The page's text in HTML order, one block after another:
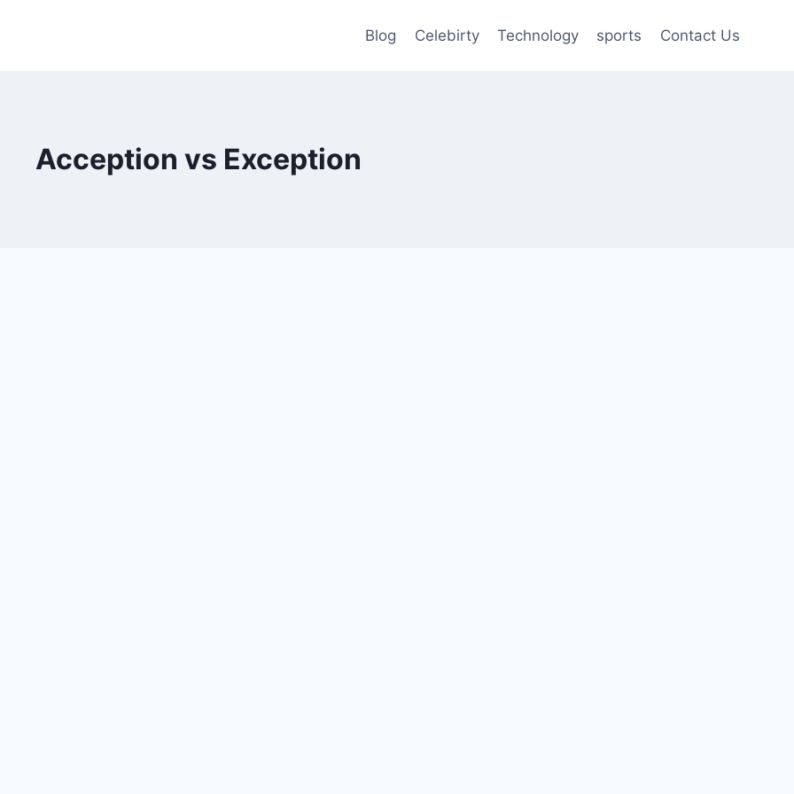
Blog Celebirty Technology sports Contact Us
Acception vs Exception